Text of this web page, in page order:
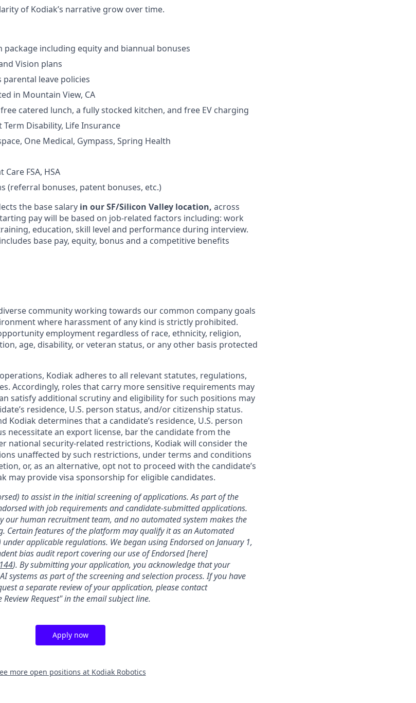
of Kodiak’s narrative grow over time.
package including equity and biannual bonuses
Vision plans
parental leave policies
in Mountain View, CA
catered lunch, a fully stocked kitchen, and free EV charging
Term Disability, Life Insurance
One Medical, Gympass, Spring Health
FSA, HSA
(referral bonuses, patent bonuses, etc.)
the base salary in our SF/Silicon Valley location, across
pay will be based on job-related factors including: work
education, skill level and performance during interview.
base pay, equity, bonus and a competitive benefits
community working towards our common company goals
where harassment of any kind is strictly prohibited.
employment regardless of race, ethnicity, religion,
age, disability, or veteran status, or any other basis protected
Kodiak adheres to all relevant statutes, regulations,
Accordingly, roles that carry more sensitive requirements may
satisfy additional scrutiny and eligibility for such positions may
residence, U.S. person status, and/or citizenship status.
Kodiak determines that a candidate’s residence, U.S. person
necessitate an export license, bar the candidate from the
national security-related restrictions, Kodiak will consider the
unaffected by such restrictions, under terms and conditions
or, as an alternative, opt not to proceed with the candidate’s
may provide visa sponsorship for eligible candidates.
to assist in the initial screening of applications. As part of the
with job requirements and candidate-submitted applications.
our human recruitment team, and no automated system makes the
Certain features of the platform may qualify it as an Automated
under applicable regulations. We began using Endorsed on January 1,
bias audit report covering our use of Endorsed [here]
). By submitting your application, you acknowledge that your
systems as part of the screening and selection process. If you have
a separate review of your application, please contact
Request" in the email subject line.
Apply now
more open positions at Kodiak Robotics